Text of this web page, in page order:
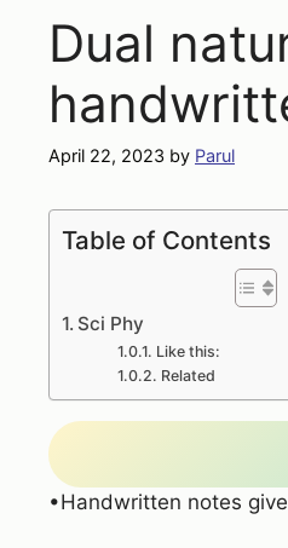
Dual
April 22, 2023 by Parul
Table of Contents
Sci Phy
Like this:
Related
•Handwritten notes